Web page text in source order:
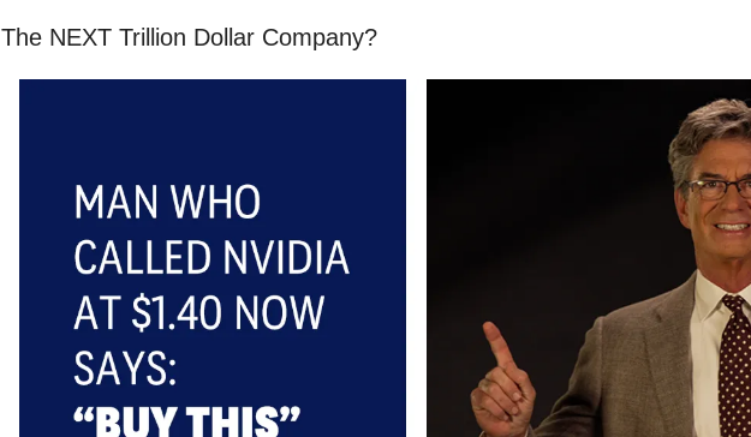
The NEXT Trillion Dollar Company?